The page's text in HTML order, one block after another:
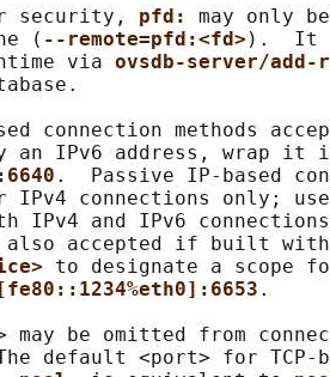
security,
pfd: may only
(
--remote=pfd:<fd> ).  It
via
ovsdb-server/add-
connection methods
an IPv6 address, wrap it
.  Passive IP-based
IPv4 connections only;
IPv4 and IPv6
accepted if built
to designate a scope
.
may be omitted from
default <port> for TCP-